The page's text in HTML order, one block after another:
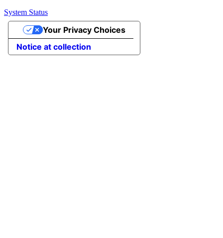
System Status
Notice at collection
Your Privacy Choices